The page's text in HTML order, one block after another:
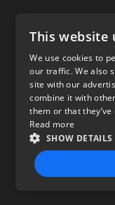
This website
We use cookies to
our traffic. We also
site with our
combine it with
them or that
Read more
SHOW DETAILS